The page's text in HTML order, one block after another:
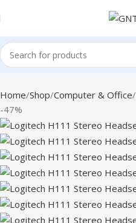
Home Shop Computer & Office
-47%